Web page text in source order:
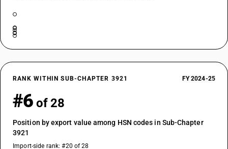
RANK WITHIN SUB-CHAPTER 3921 FY 2024-25
#6 of 28
Position by export value among HSN codes in Sub-Chapter
3921
Import-side rank: #20 of 28